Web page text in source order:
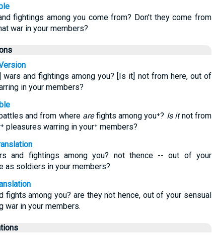
fightings among you come from? Don’t they come from
war in your members?
wars and fightings among you? [Is it] not from here, out of
in your members?
and from where arefights among you⁺? Is itnot from
pleasures warring in your⁺ members?
and fightings among you? not thence -- out of your
as soldiers in your members?
fights among you? are they not hence, out of your sensual
war in your members.